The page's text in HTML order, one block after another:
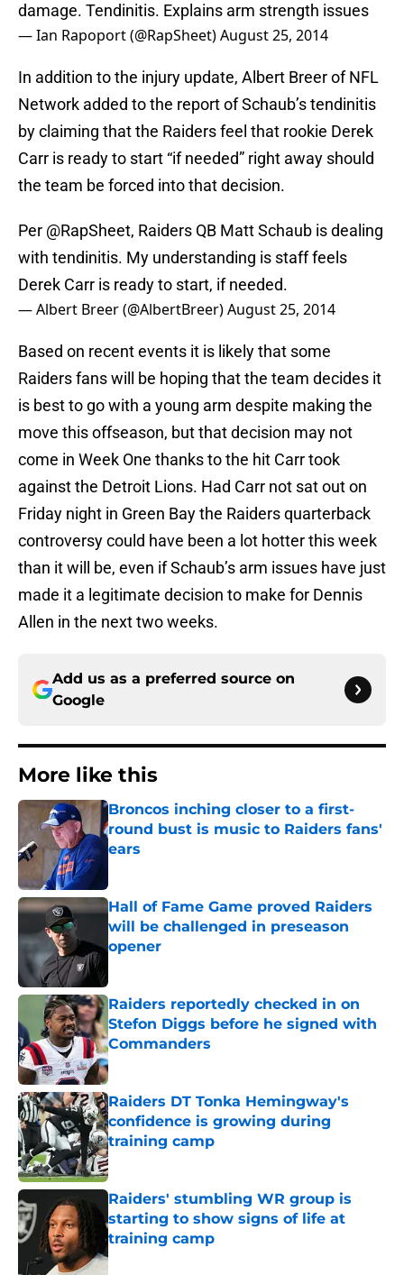
damage. Tendinitis. Explains arm strength issues
— Ian Rapoport (@RapSheet)August 25, 2014
In addition to the injury update, Albert Breer of NFL
Network added to the report of Schaub’s tendinitis
by claiming that the Raiders feel that rookie Derek
Carr is ready to start “if needed” right away should
the team be forced into that decision.
Per @RapSheet, Raiders QB Matt Schaub is dealing
with tendinitis. My understanding is staff feels
Derek Carr is ready to start, if needed.
— Albert Breer (@AlbertBreer)August 25, 2014
Based on recent events it is likely that some
Raiders fans will be hoping that the team decides it
is best to go with a young arm despite making the
move this offseason, but that decision may not
come in Week One thanks to the hit Carr took
against the Detroit Lions. Had Carr not sat out on
Friday night in Green Bay the Raiders quarterback
controversy could have been a lot hotter this week
than it will be, even if Schaub’s arm issues have just
made it a legitimate decision to make for Dennis
Allen in the next two weeks.
Add us as a preferred source on
Google
More like this
Broncos inching closer to a first-
round bust is music to Raiders fans'
ears
Hall of Fame Game proved Raiders
will be challenged in preseason
opener
Raiders reportedly checked in on
Stefon Diggs before he signed with
Commanders
Published by on Invalid Date
Raiders DT Tonka Hemingway's
confidence is growing during
training camp
Published by on Invalid Date
Raiders' stumbling WR group is
starting to show signs of life at
training camp
Published by on Invalid Date